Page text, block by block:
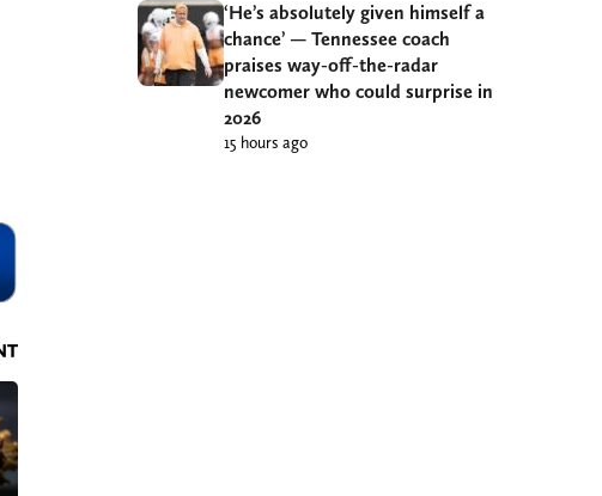
‘He’s absolutely given himself a
chance’ — Tennessee coach
praises way-off-the-radar
newcomer who could surprise in
2026
15 hours ago